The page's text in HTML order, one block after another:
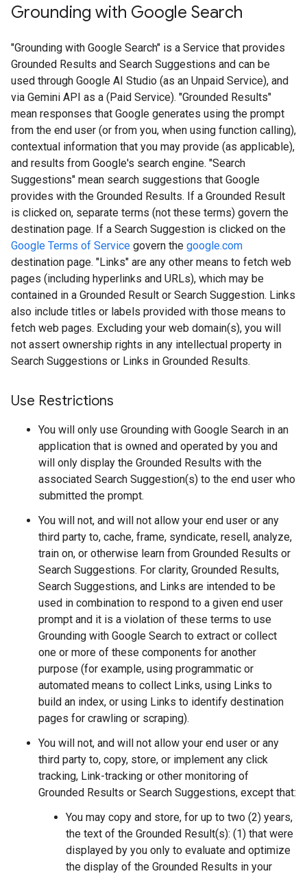
Grounding with Google Search​​
"Grounding with Google Search" is a Service that provides
Grounded Results and Search Suggestions and can be
used through Google AI Studio (as an Unpaid Service), and
via Gemini API as a (Paid Service). "Grounded Results"
mean responses that Google generates using the prompt
from the end user (or from you, when using function calling),
contextual information that you may provide (as applicable),
and results from Google's search engine. "Search
Suggestions" mean search suggestions that Google
provides with the Grounded Results. If a Grounded Result
is clicked on, separate terms (not these terms) govern the
destination page. If a Search Suggestion is clicked on the
Google Terms of Service govern the google.com
destination page. "Links" are any other means to fetch web
pages (including hyperlinks and URLs), which may be
contained in a Grounded Result or Search Suggestion. Links
also include titles or labels provided with those means to
fetch web pages. Excluding your web domain(s), you will
not assert ownership rights in any intellectual property in
Search Suggestions or Links in Grounded Results.
Use Restrictions
You will only use Grounding with Google Search in an
application that is owned and operated by you and
will only display the Grounded Results with the
associated Search Suggestion(s) to the end user who
submitted the prompt.
You will not, and will not allow your end user or any
third party to, cache, frame, syndicate, resell, analyze,
train on, or otherwise learn from Grounded Results or
Search Suggestions. For clarity, Grounded Results,
Search Suggestions, and Links are intended to be
used in combination to respond to a given end user
prompt and it is a violation of these terms to use
Grounding with Google Search to extract or collect
one or more of these components for another
purpose (for example, using programmatic or
automated means to collect Links, using Links to
build an index, or using Links to identify destination
pages for crawling or scraping).
You will not, and will not allow your end user or any
third party to, copy, store, or implement any click
tracking, Link-tracking or other monitoring of
Grounded Results or Search Suggestions, except that:
You may copy and store, for up to two (2) years,
the text of the Grounded Result(s): (1) that were
displayed by you only to evaluate and optimize
the display of the Grounded Results in your